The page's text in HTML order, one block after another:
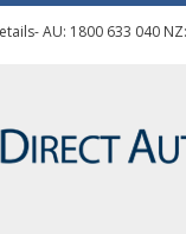
AU: 1800 633 040 NZ: